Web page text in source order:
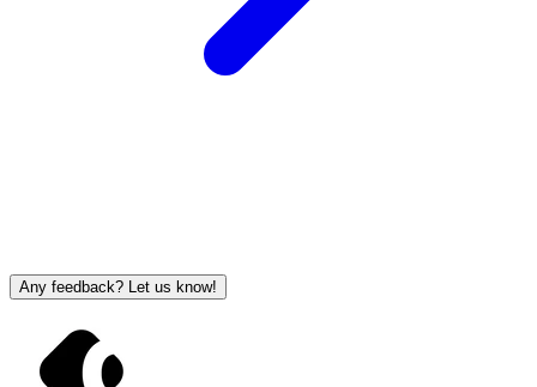
Any feedback? Let us know!